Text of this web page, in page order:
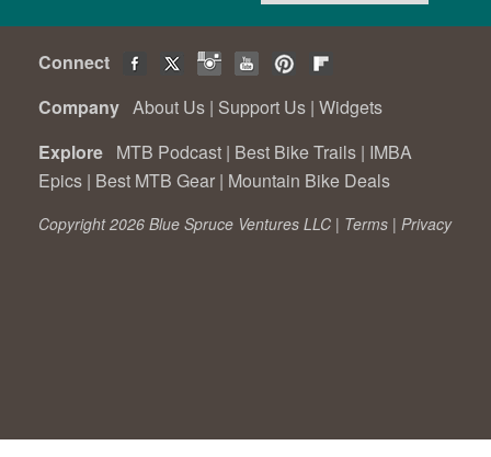
Connect
Company About Us | Support Us | Widgets
Explore MTB Podcast | Best Bike Trails | IMBA
Epics | Best MTB Gear | Mountain Bike Deals
Copyright 2026 Blue Spruce Ventures LLC | Terms | Privacy